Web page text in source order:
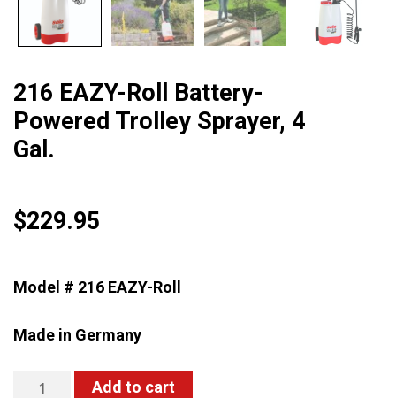
216 EAZY-Roll Battery-
Powered Trolley Sprayer, 4
Gal.
$229.95
Model # 216 EAZY-Roll
Made in Germany
Add to cart